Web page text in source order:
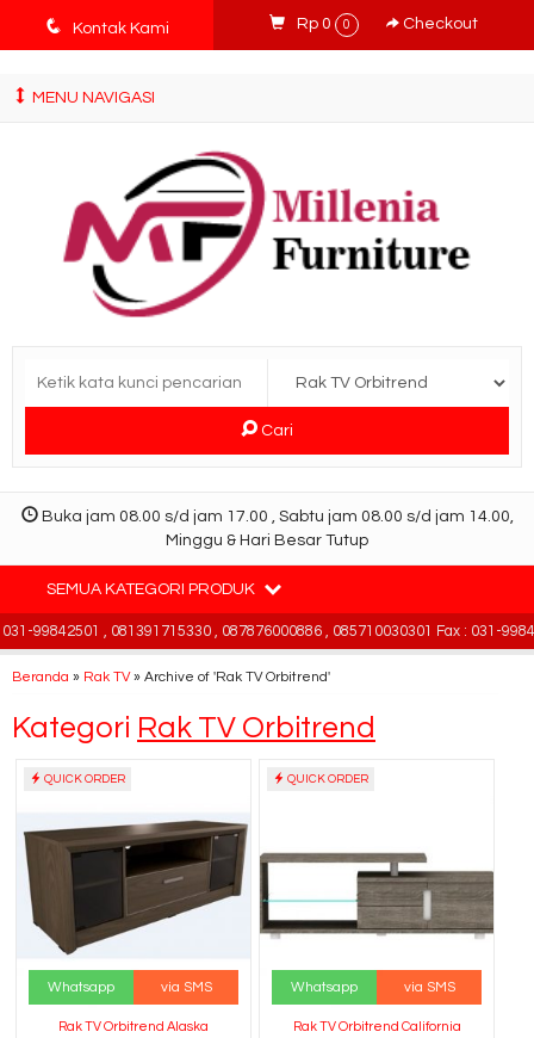
tv3ISbyqwvMDypa7aIfj2FUlPKawe7X5fX5v6wsT4Ns
q Kontak Kami Rp 0 0 Checkout
MENU NAVIGASI
Cari
Buka jam 08.00 s/d jam 17.00 , Sabtu jam 08.00 s/d jam 14.00,
Minggu & Hari Besar Tutup
SEMUA KATEGORI PRODUK
99842501 , 081391715330 , 087876000886 , 085710030301 Fax : 031-
Beranda » Rak TV» Archive of 'Rak TV Orbitrend'
Kategori Rak TV Orbitrend
QUICK ORDER
Whatsapp via SMS
Rak TV Orbitrend Alaska
QUICK ORDER
Whatsapp via SMS
Rak TV Orbitrend California